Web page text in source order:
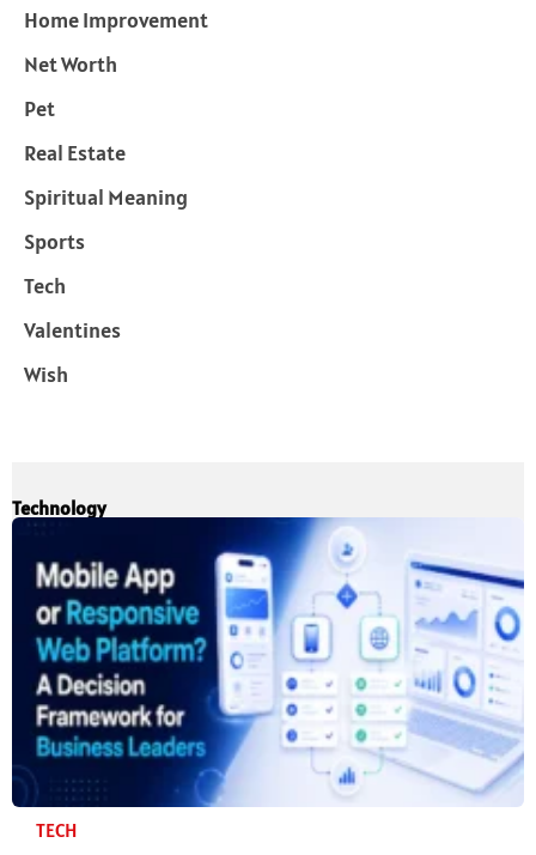
Home Improvement
Net Worth
Pet
Real Estate
Spiritual Meaning
Sports
Tech
Valentines
Wish
Technology
TECH